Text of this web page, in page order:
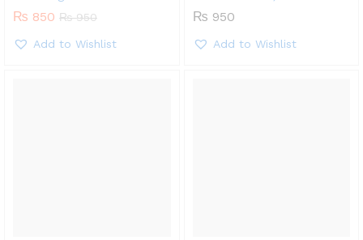
₨ 850 ₨950
Add to Wishlist
₨ 950
Add to Wishlist